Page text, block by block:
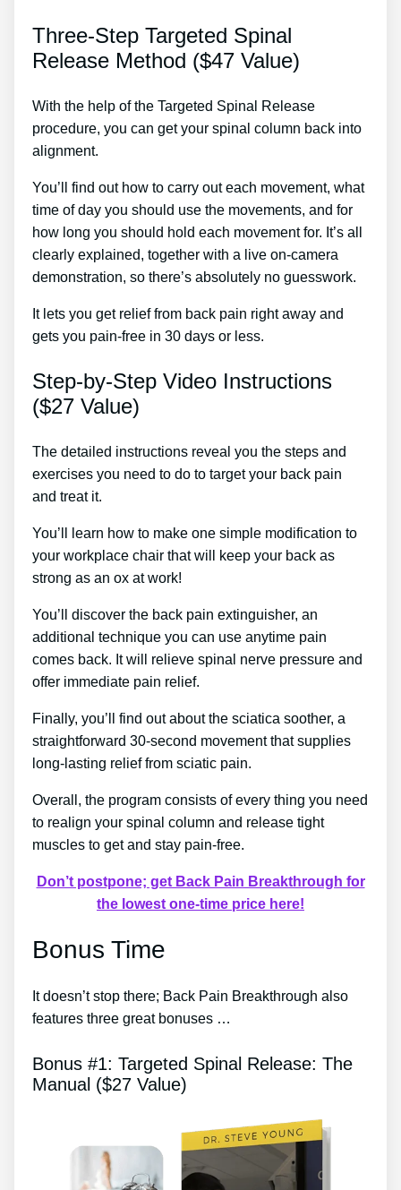
Three-Step Targeted Spinal
Release Method ($47 Value)
With the help of the Targeted Spinal Release
procedure, you can get your spinal column back into
alignment.
You’ll find out how to carry out each movement, what
time of day you should use the movements, and for
how long you should hold each movement for. It’s all
clearly explained, together with a live on-camera
demonstration, so there’s absolutely no guesswork.
It lets you get relief from back pain right away and
gets you pain-free in 30 days or less.
Step-by-Step Video Instructions
($27 Value)
The detailed instructions reveal you the steps and
exercises you need to do to target your back pain
and treat it.
You’ll learn how to make one simple modification to
your workplace chair that will keep your back as
strong as an ox at work!
You’ll discover the back pain extinguisher, an
additional technique you can use anytime pain
comes back. It will relieve spinal nerve pressure and
offer immediate pain relief.
Finally, you’ll find out about the sciatica soother, a
straightforward 30-second movement that supplies
long-lasting relief from sciatic pain.
Overall, the program consists of every thing you need
to realign your spinal column and release tight
muscles to get and stay pain-free.
Don’t postpone; get Back Pain Breakthrough for
the lowest one-time price here!
Bonus Time
It doesn’t stop there; Back Pain Breakthrough also
features three great bonuses …
Bonus #1: Targeted Spinal Release: The
Manual ($27 Value)